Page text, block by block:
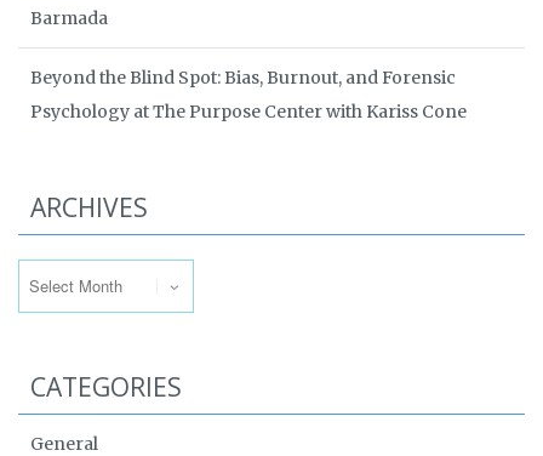
Barmada
Beyond the Blind Spot: Bias, Burnout, and Forensic
Psychology at The Purpose Center with Kariss Cone
ARCHIVES
CATEGORIES
General